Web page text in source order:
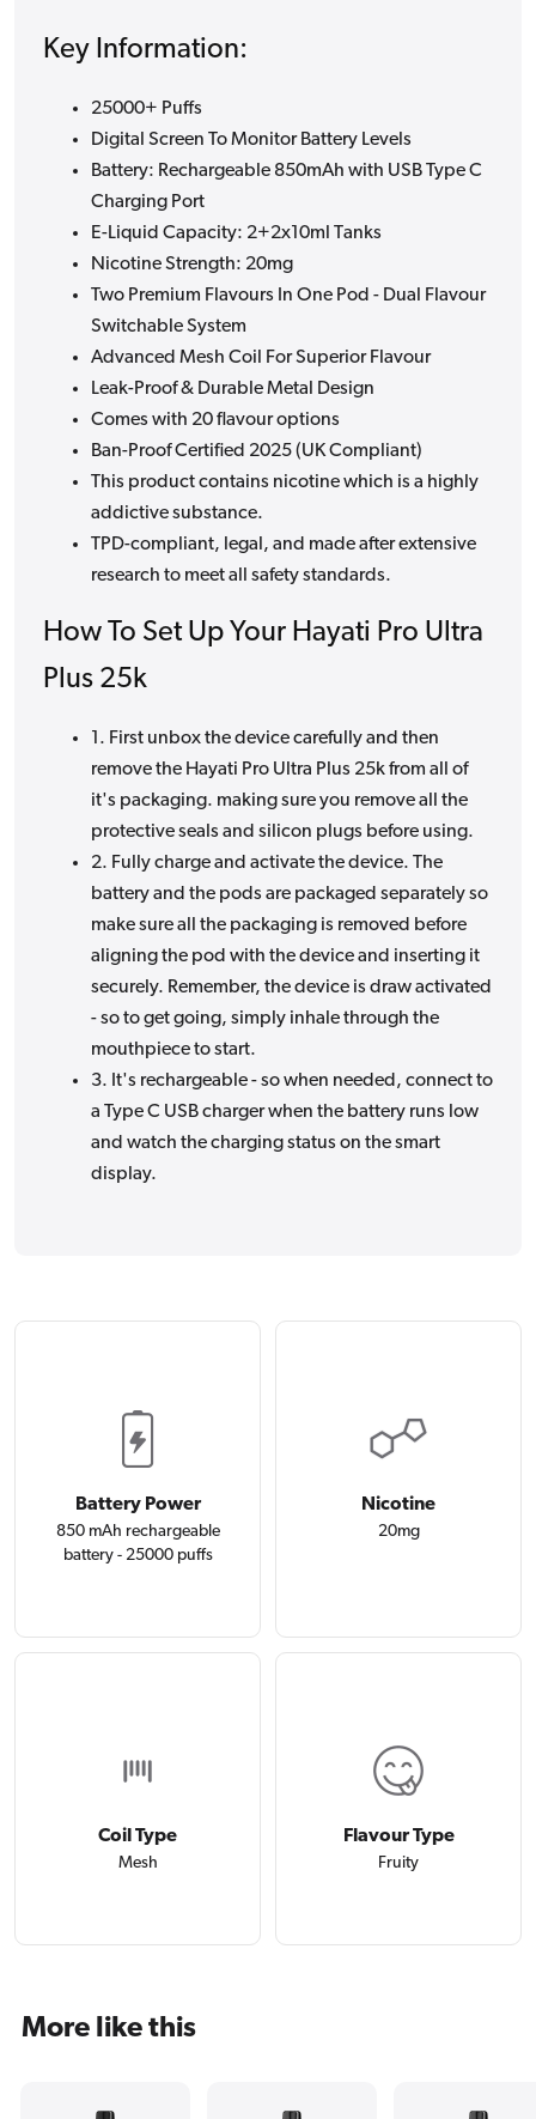
Key Information:
25000+ Puffs
Digital Screen To Monitor Battery Levels
Battery: Rechargeable 850mAh with USB Type C
Charging Port
E-Liquid Capacity: 2+2x10ml Tanks
Nicotine Strength: 20mg
Two Premium Flavours In One Pod - Dual Flavour
Switchable System
Advanced Mesh Coil For Superior Flavour
Leak-Proof & Durable Metal Design
Comes with 20 flavour options
Ban-Proof Certified 2025 (UK Compliant)
This product contains nicotine which is a highly
addictive substance.
TPD-compliant, legal, and made after extensive
research to meet all safety standards.
How To Set Up Your Hayati Pro Ultra
Plus 25k
1. First unbox the device carefully and then
remove the Hayati Pro Ultra Plus 25k from all of
it's packaging. making sure you remove all the
protective seals and silicon plugs before using.
2. Fully charge and activate the device. The
battery and the pods are packaged separately so
make sure all the packaging is removed before
aligning the pod with the device and inserting it
securely. Remember, the device is draw activated
- so to get going, simply inhale through the
mouthpiece to start.
3. It's rechargeable - so when needed, connect to
a Type C USB charger when the battery runs low
and watch the charging status on the smart
display.
Battery Power
850 mAh rechargeable
battery - 25000 puffs
Nicotine
20mg
Coil Type
Mesh
Flavour Type
Fruity
More like this